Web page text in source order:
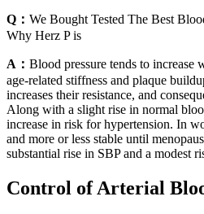
Q： We Bought Tested The Best
Why Herz P is
A： Blood pressure tends to increase
age-related stiffness and plaque
increases their resistance, and
Along with a slight rise in normal
increase in risk for hypertension. In
and more or less stable until
substantial rise in SBP and a modest
Control of Arterial